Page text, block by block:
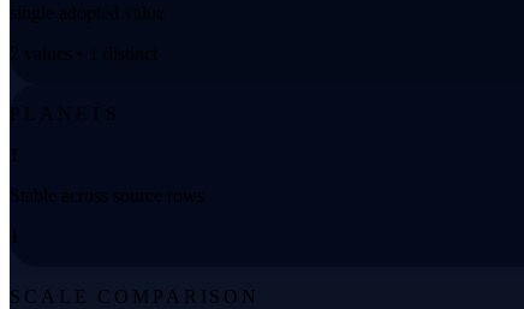
single adopted value
2 values • 1 distinct
PLANETS
1
Stable across source rows
1
SCALE COMPARISON